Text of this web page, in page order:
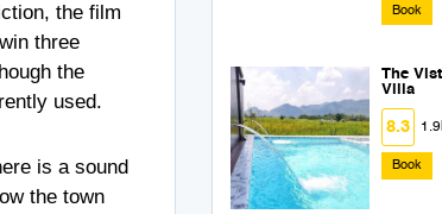
the film
three
the
used.
is a sound
the town
Book
The
Villa
8.3
Book